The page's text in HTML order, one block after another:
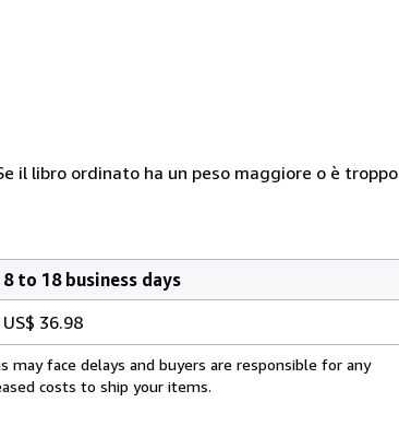
il libro ordinato ha un peso maggiore o è troppo
8 to 18 business days
US$ 36.98
may face delays and buyers are responsible for any
costs to ship your items.